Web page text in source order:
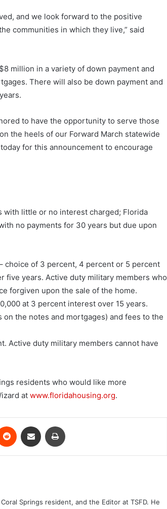
and we look forward to the positive
communities in which they live,” said
million in a variety of down payment and
There will also be down payment and
to have the opportunity to serve those
the heels of our Forward March statewide
for this announcement to encourage
with little or no interest charged; Florida
no payments for 30 years but due upon
choice of 3 percent, 4 percent or 5 percent
five years. Active duty military members who
forgiven upon the sale of the home.
at 3 percent interest over 15 years.
the notes and mortgages) and fees to the
Active duty military members cannot have
residents who would like more
at www.floridahousing.org.
Reddit Share via Email
Springs resident, and the Editor at TSFD. He